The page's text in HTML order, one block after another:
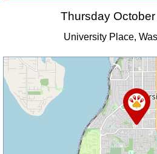
Thursday
University Place,